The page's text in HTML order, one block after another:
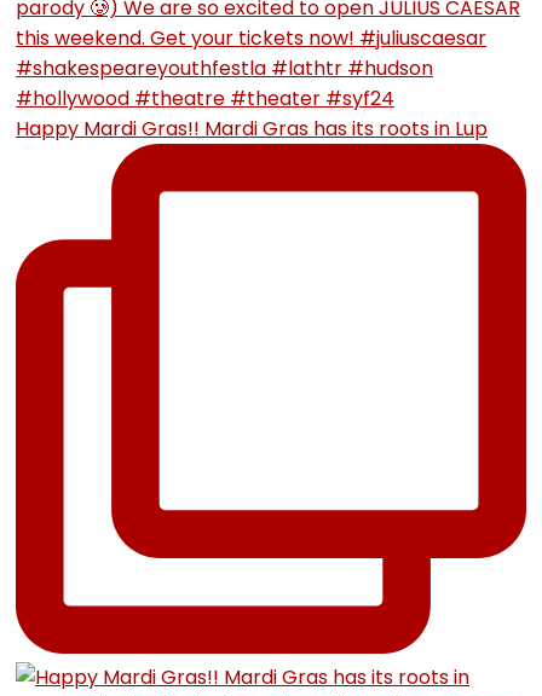
Happy Mardi Gras!! Mardi Gras has its roots in Lup